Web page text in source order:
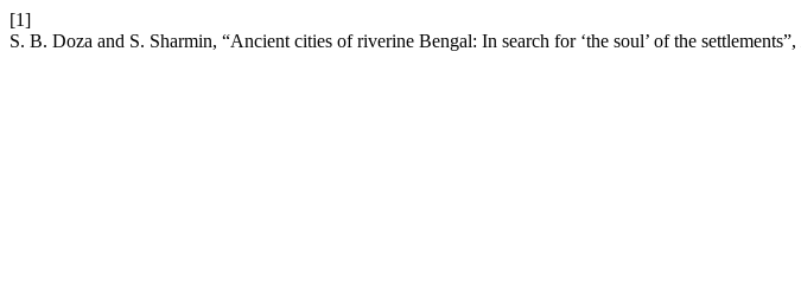
[1]
S. B. Doza and S. Sharmin, “Ancient cities of riverine Bengal: In search for ‘the soul’ of the settlements”,